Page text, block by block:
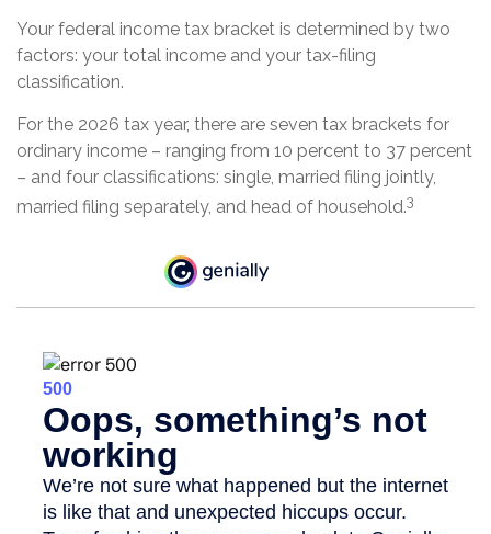
Your federal income tax bracket is determined by two
factors: your total income and your tax-filing
classification.
For the 2026 tax year, there are seven tax brackets for
ordinary income – ranging from 10 percent to 37 percent
– and four classifications: single, married filing jointly,
married filing separately, and head of household.3